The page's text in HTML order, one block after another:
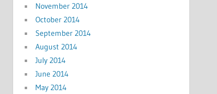
November 2014
October 2014
September 2014
August 2014
July 2014
June 2014
May 2014